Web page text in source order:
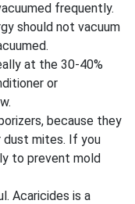
frequently.
should not vacuum
at the 30-40%
or
because they
dust mites. If you
to prevent mold
Acaricides is a